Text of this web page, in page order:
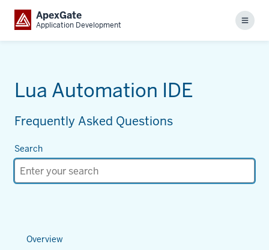
ApexGate
Application Development Menu
Lua Automation IDE
Frequently Asked Questions
Search
Overview